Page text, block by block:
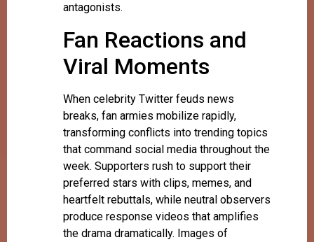
antagonists.
Fan Reactions and
Viral Moments
When celebrity Twitter feuds news
breaks, fan armies mobilize rapidly,
transforming conflicts into trending topics
that command social media throughout the
week. Supporters rush to support their
preferred stars with clips, memes, and
heartfelt rebuttals, while neutral observers
produce response videos that amplifies
the drama dramatically. Images of